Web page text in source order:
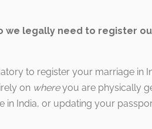
we legally need to register
to register your marriage in
on whereyou are physically
in India, or updating your